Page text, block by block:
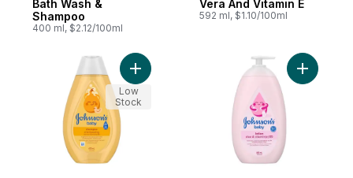
Bath Wash &
Shampoo
400 ml, $2.12/100ml
Vera And Vitamin E
592 ml, $1.10/100ml
Add Baby Shampoo, Paraben and Tear
Low
Stock
Add